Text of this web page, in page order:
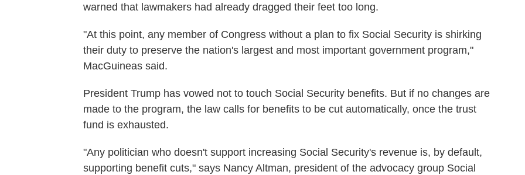
warned that lawmakers had already dragged their feet too long.
"At this point, any member of Congress without a plan to fix Social Security is shirking
their duty to preserve the nation's largest and most important government program,"
MacGuineas said.
President Trump has vowed not to touch Social Security benefits. But if no changes are
made to the program, the law calls for benefits to be cut automatically, once the trust
fund is exhausted.
"Any politician who doesn't support increasing Social Security's revenue is, by default,
supporting benefit cuts," says Nancy Altman, president of the advocacy group Social